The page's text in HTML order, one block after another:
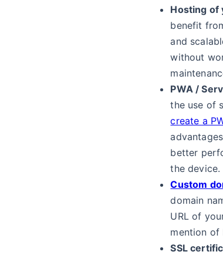
Hosting of
benefit
and
without
PWA /
the use of
create a
better
the device.
Custom
domain
URL of
mention of
SSL